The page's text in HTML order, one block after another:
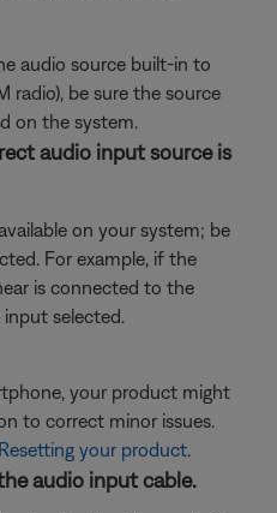
audio source built-in to
radio), be sure the source
on the system.
audio input source is
on your system; be
For example, if the
is connected to the
selected.
your product might
to correct minor issues.
Resetting your product.
audio input cable.